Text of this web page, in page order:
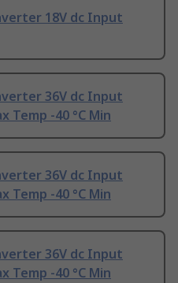
18V dc Input
36V dc Input
Temp -40 °C Min
36V dc Input
Temp -40 °C Min
36V dc Input
Temp -40 °C Min